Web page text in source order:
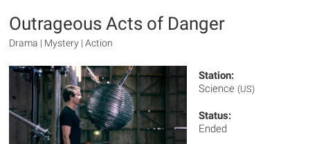
Outrageous Acts of Danger
Drama | Mystery | Action
Station:
Science (US)
Status:
Ended